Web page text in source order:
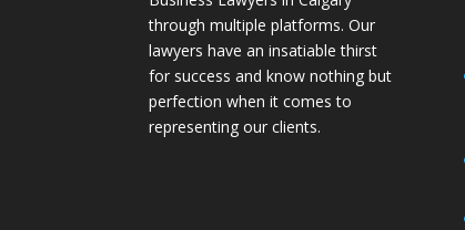
through multiple platforms. Our
lawyers have an insatiable thirst
for success and know nothing but
perfection when it comes to
representing our clients.